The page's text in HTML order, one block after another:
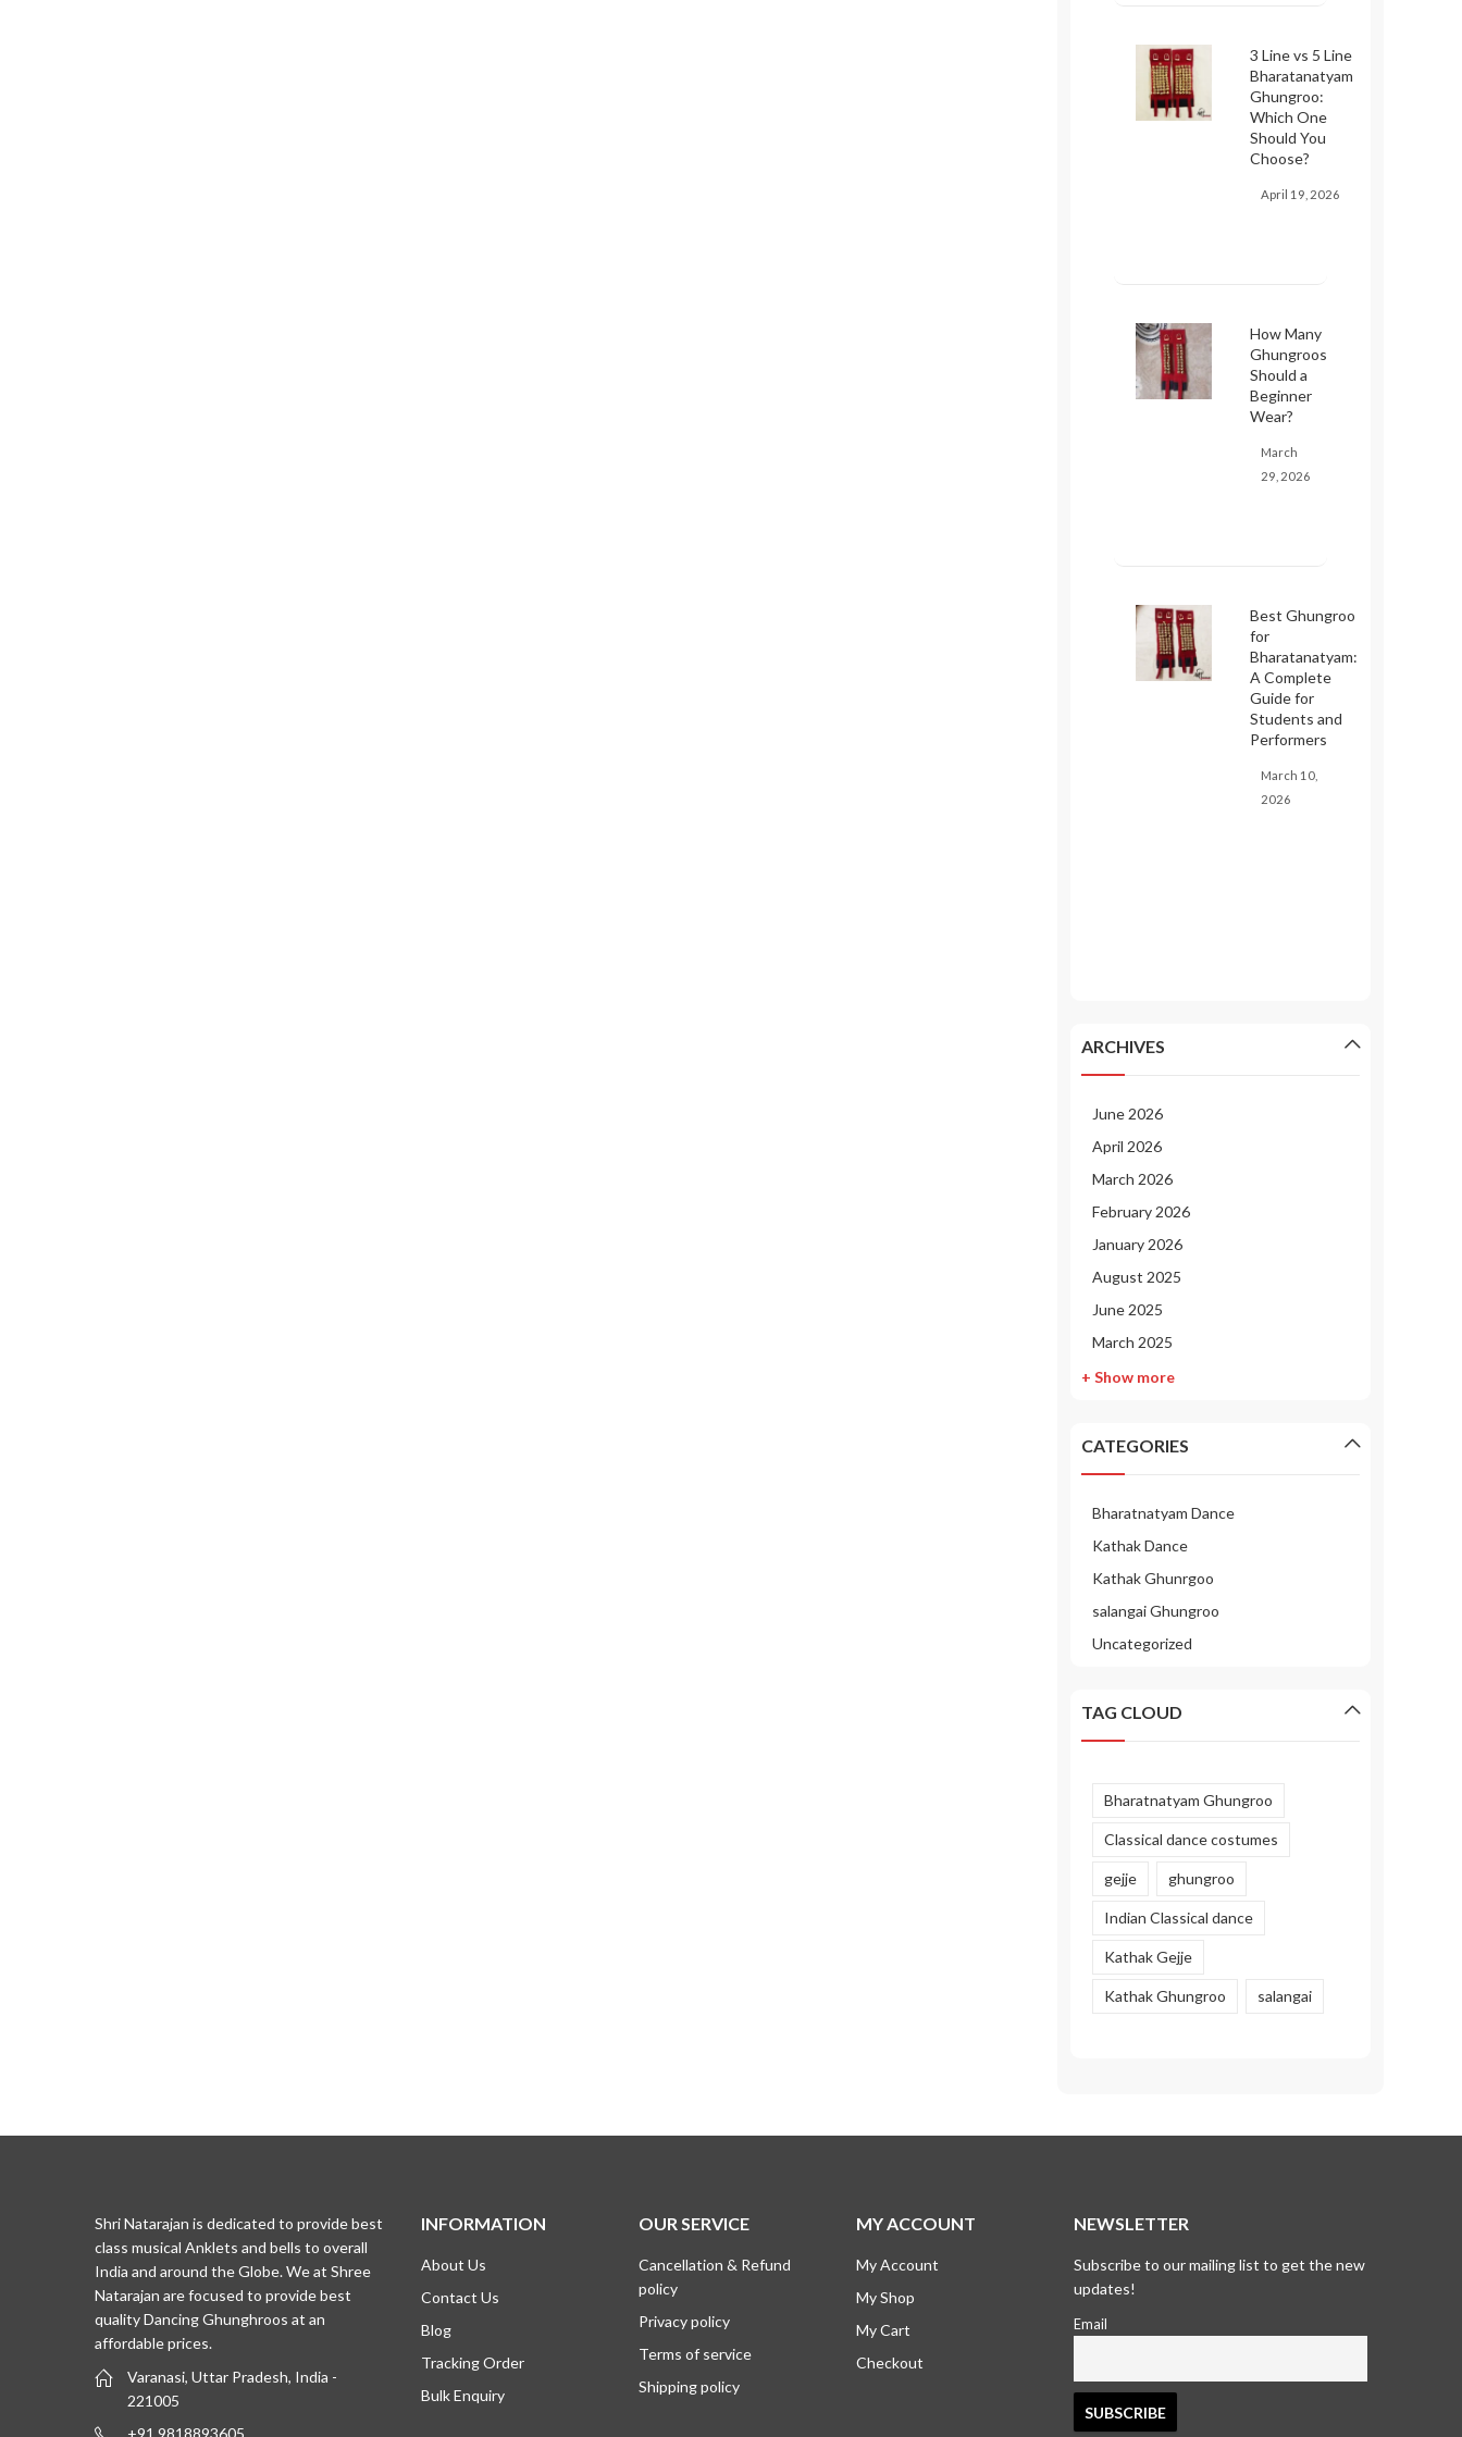
3 Line vs 5 Line
Bharatanatyam
Ghungroo:
Which One
Should You
Choose?
April 19, 2026
How Many
Ghungroos
Should a
Beginner
Wear?
March
29, 2026
Best Ghungroo
for
Bharatanatyam:
A Complete
Guide for
Students and
Performers
March 10,
2026
ARCHIVES
June 2026
April 2026
March 2026
February 2026
January 2026
August 2025
June 2025
March 2025
+ Show more
CATEGORIES
Bharatnatyam Dance
Kathak Dance
Kathak Ghunrgoo
salangai Ghungroo
Uncategorized
TAG CLOUD
Bharatnatyam Ghungroo
Classical dance costumes
gejje ghungroo
Indian Classical dance
Kathak Gejje
Kathak Ghungroo salangai
Shri Natarajan is dedicated to provide best
class musical Anklets and bells to overall
India and around the Globe. We at Shree
Natarajan are focused to provide best
quality Dancing Ghunghroos at an
affordable prices.
Varanasi, Uttar Pradesh, India -
221005
INFORMATION
About Us
Contact Us
Blog
Tracking Order
Bulk Enquiry
OUR SERVICE
Cancellation & Refund
policy
Privacy policy
Terms of service
Shipping policy
MY ACCOUNT
My Account
My Shop
My Cart
Checkout
NEWSLETTER
Subscribe to our mailing list to get the new
updates!
Email